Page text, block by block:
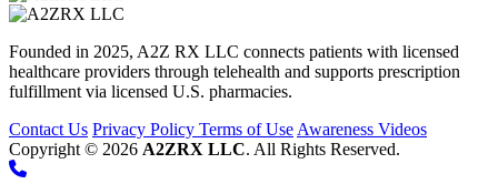
Founded in 2025, A2Z RX LLC connects patients with licensed
healthcare providers through telehealth and supports prescription
fulfillment via licensed U.S. pharmacies.
Contact Us Privacy Policy Terms of Use Awareness Videos
Copyright © 2026 A2ZRX LLC. All Rights Reserved.